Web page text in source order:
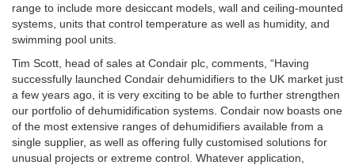
range to include more desiccant models, wall and ceiling-mounted
systems, units that control temperature as well as humidity, and
swimming pool units.
Tim Scott, head of sales at Condair plc, comments, “Having
successfully launched Condair dehumidifiers to the UK market just
a few years ago, it is very exciting to be able to further strengthen
our portfolio of dehumidification systems. Condair now boasts one
of the most extensive ranges of dehumidifiers available from a
single supplier, as well as offering fully customised solutions for
unusual projects or extreme control. Whatever application,